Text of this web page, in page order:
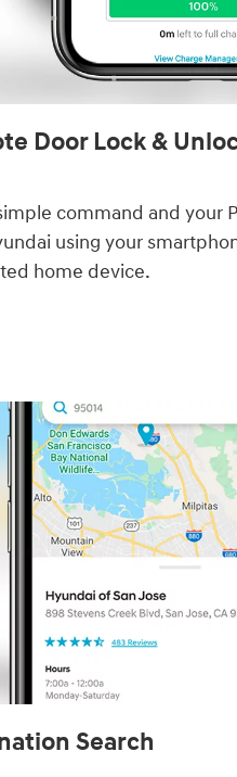
Door Lock &
command and your
using your
home device.
Search⁠